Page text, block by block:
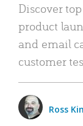
Discover
product
and email
customer
Ross